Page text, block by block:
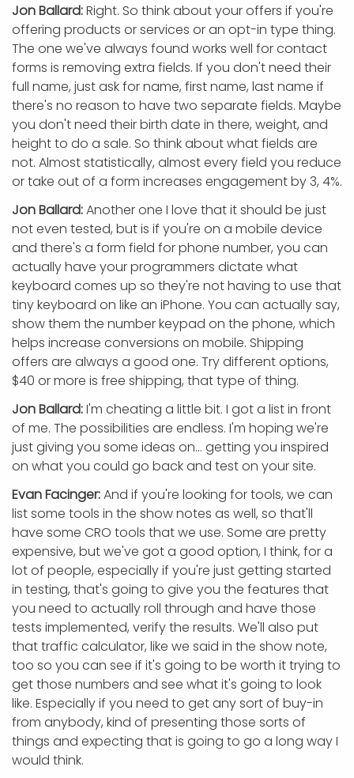
Jon Ballard:Right. So think about your offers if you're
offering products or services or an opt-in type thing.
The one we've always found works well for contact
forms is removing extra fields. If you don't need their
full name, just ask for name, first name, last name if
there's no reason to have two separate fields. Maybe
you don't need their birth date in there, weight, and
height to do a sale. So think about what fields are
not. Almost statistically, almost every field you reduce
or take out of a form increases engagement by 3, 4%.
Jon Ballard:Another one I love that it should be just
not even tested, but is if you're on a mobile device
and there's a form field for phone number, you can
actually have your programmers dictate what
keyboard comes up so they're not having to use that
tiny keyboard on like an iPhone. You can actually say,
show them the number keypad on the phone, which
helps increase conversions on mobile. Shipping
offers are always a good one. Try different options,
$40 or more is free shipping, that type of thing.
Jon Ballard:I'm cheating a little bit. I got a list in front
of me. The possibilities are endless. I'm hoping we're
just giving you some ideas on... getting you inspired
on what you could go back and test on your site.
Evan Facinger:And if you're looking for tools, we can
list some tools in the show notes as well, so that'll
have some CRO tools that we use. Some are pretty
expensive, but we've got a good option, I think, for a
lot of people, especially if you're just getting started
in testing, that's going to give you the features that
you need to actually roll through and have those
tests implemented, verify the results. We'll also put
that traffic calculator, like we said in the show note,
too so you can see if it's going to be worth it trying to
get those numbers and see what it's going to look
like. Especially if you need to get any sort of buy-in
from anybody, kind of presenting those sorts of
things and expecting that is going to go a long way I
would think.